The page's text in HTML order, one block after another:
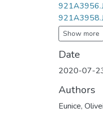
Show more
Date
2020-07-
Authors
Eunice,